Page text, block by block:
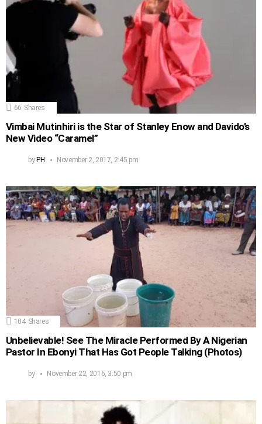
66 Shares
Vimbai Mutinhiri is the Star of Stanley Enow and Davido’s
New Video “Caramel”
byPH November 2, 2017, 2:45 pm
104 Shares
Unbelievable! See The Miracle Performed By A Nigerian
Pastor In Ebonyi That Has Got People Talking (Photos)
by November 22, 2016, 3:50 pm